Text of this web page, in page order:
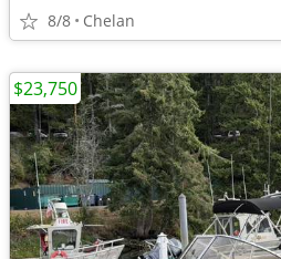
8/8 Chelan
$23,750